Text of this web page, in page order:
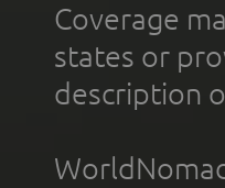
Coverage
states or
description